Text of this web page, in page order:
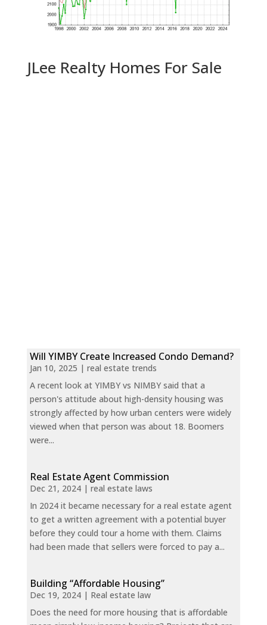
JLee Realty Homes For Sale
Will YIMBY Create Increased Condo Demand?
Jan 10, 2025 | real estate trends
A recent look at YIMBY vs NIMBY said that a
person's attitude about high-density housing was
strongly affected by how urban centers were widely
viewed when that person was about 18. Boomers
were...
Real Estate Agent Commission
Dec 21, 2024| real estate laws
In 2024 it became necessary for a real estate agent
to get a written agreement with a potential buyer
before they could tour a home with them. Claims
had been made that sellers were forced to pay a...
Building “Affordable Housing”
Dec 19, 2024| Real estate law
Does the need for more housing that is affordable